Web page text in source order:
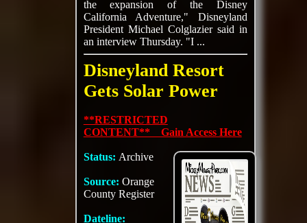
the expansion of the Disney
California Adventure," Disneyland
President Michael Colglazier said in
an interview Thursday. "I ...
Disneyland Resort
Gets Solar Power
**RESTRICTED
CONTENT** Gain Access Here
Status: Archive
Source: Orange
County Register
Dateline: